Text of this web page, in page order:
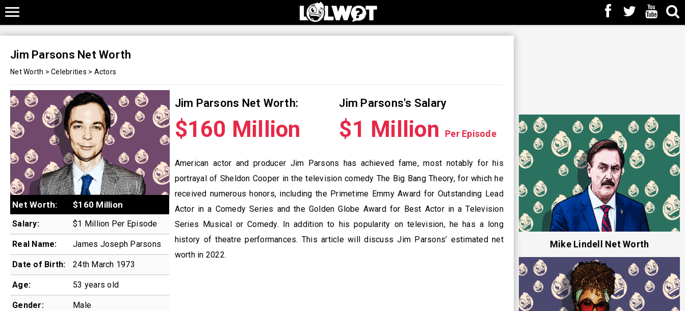
Jim Parsons Net Worth
Net Worth > Celebrities > Actors
Net Worth: $160 Million
Salary: $1 Million Per Episode
Real Name: James Joseph Parsons
Date of Birth: 24th March 1973
Age: 53 years old
Gender: Male
Jim Parsons Net Worth:
$160 Million
Jim Parsons's Salary
$1 Million Per Episode
American actor and producer Jim Parsons has achieved fame, most notably for his
portrayal of Sheldon Cooper in the television comedy The Big Bang Theory, for which he
received numerous honors, including the Primetime Emmy Award for Outstanding Lead
Actor in a Comedy Series and the Golden Globe Award for Best Actor in a Television
Series Musical or Comedy. In addition to his popularity on television, he has a long
history of theatre performances. This article will discuss Jim Parsons’ estimated net
worth in 2022.
Mike Lindell Net Worth